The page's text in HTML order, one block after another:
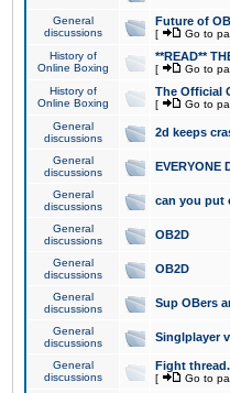
General
discussions
Future of
[ Go to
History of
Online Boxing
**READ**
[ Go to
History of
Online Boxing
The Official
[ Go to
General
discussions
2d keeps
General
discussions
EVERYONE
General
discussions
can you put
General
discussions
OB2D
General
discussions
OB2D
General
discussions
Sup OBers
General
discussions
Singlplayer
General
discussions
Fight thread.
[ Go to